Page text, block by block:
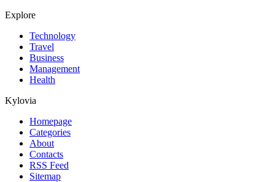
Explore
Technology
Travel
Business
Management
Health
Kylovia
Homepage
Categories
About
Contacts
RSS Feed
Sitemap